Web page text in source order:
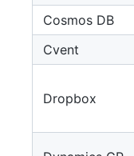
Cosmos DB
Cvent
Dropbox